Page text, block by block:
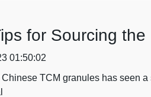
for Sourcing
01:50:02
TCM granules has seen